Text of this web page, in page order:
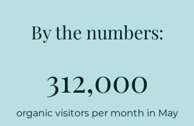
By the numbers:
312,000
organic visitors per month in May